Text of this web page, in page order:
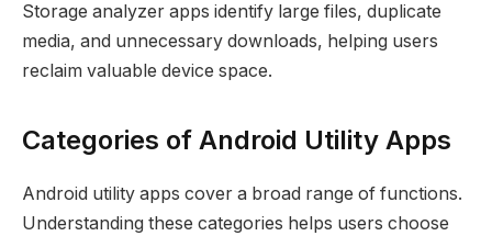
Storage analyzer apps identify large files, duplicate
media, and unnecessary downloads, helping users
reclaim valuable device space.
Categories of Android Utility Apps
Android utility apps cover a broad range of functions.
Understanding these categories helps users choose